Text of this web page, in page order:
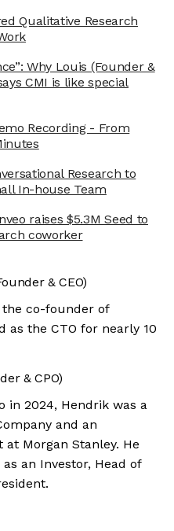
Qualitative Research
Why Louis (Founder &
CMI is like special
Recording - From
Research to
In-house Team
raises $5.3M Seed to
coworker
& CEO)
the co-founder of
as the CTO for nearly 10
& CPO)
in 2024, Hendrik was a
and an
Morgan Stanley. He
an Investor, Head of